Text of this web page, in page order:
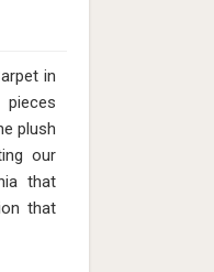
in
plush
our
that
that